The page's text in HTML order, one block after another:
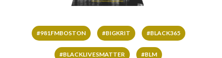
#981FMBOSTON #BIGKRIT #BLACK365
#BLACKLIVESMATTER #BLM